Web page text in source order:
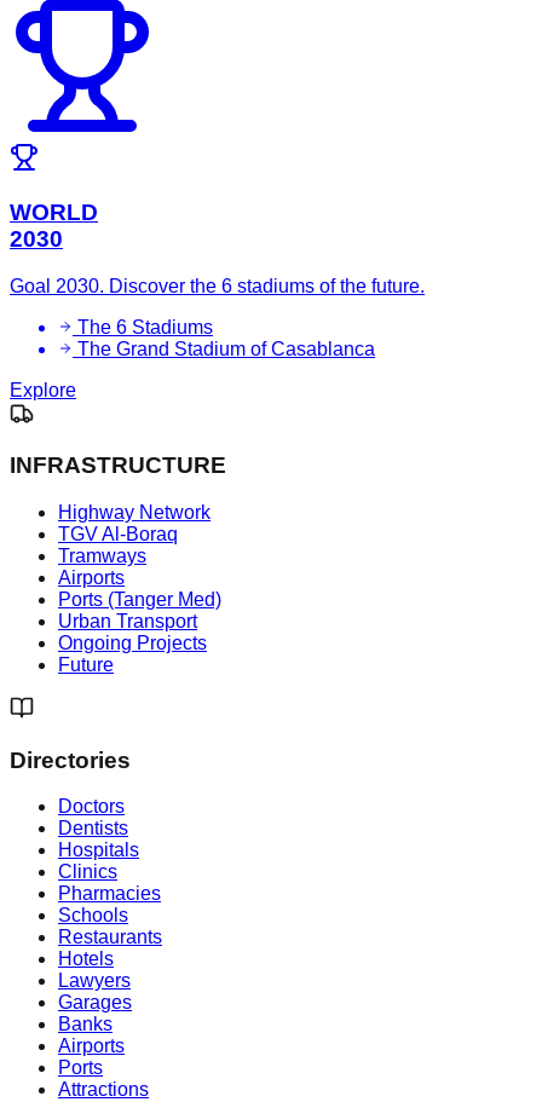
WORLD
2030
Goal 2030. Discover the 6 stadiums of the future.
The 6 Stadiums
The Grand Stadium of Casablanca
Explore
INFRASTRUCTURE
Highway Network
TGV Al-Boraq
Tramways
Airports
Ports (Tanger Med)
Urban Transport
Ongoing Projects
Future
Directories
Doctors
Dentists
Hospitals
Clinics
Pharmacies
Schools
Restaurants
Hotels
Lawyers
Garages
Banks
Airports
Ports
Attractions